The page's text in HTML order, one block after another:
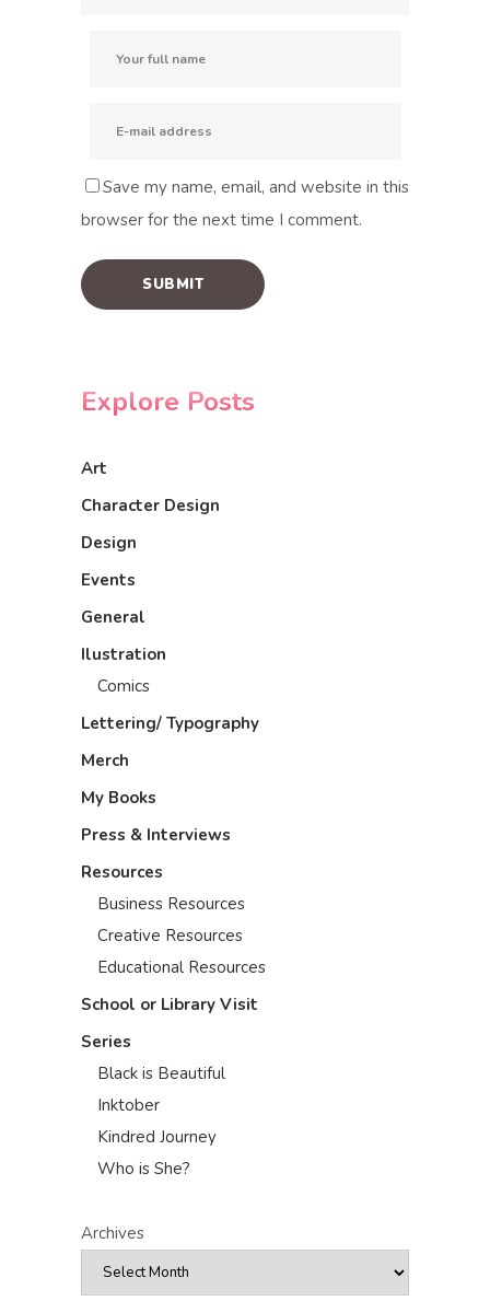
Save my name, email, and website in this
browser for the next time I comment.
Explore Posts
Art
Character Design
Design
Events
General
Ilustration
Comics
Lettering/ Typography
Merch
My Books
Press & Interviews
Resources
Business Resources
Creative Resources
Educational Resources
School or Library Visit
Series
Black is Beautiful
Inktober
Kindred Journey
Who is She?
Archives